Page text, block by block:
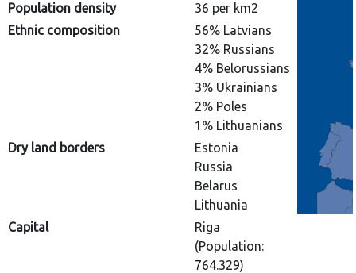
Population density
36 per km2
Ethnic composition
56% Latvians
32% Russians
4% Belorussians
3% Ukrainians
2% Poles
1% Lithuanians
Dry land borders
Estonia
Russia
Belarus
Lithuania
Capital
Riga
(Population:
764.329)